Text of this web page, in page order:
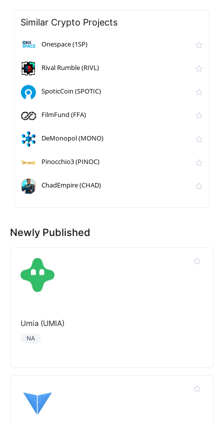
Similar Crypto Projects
Onespace (1SP)
Rival Rumble (RIVL)
SpoticCoin (SPOTIC)
FilmFund (FFA)
DeMonopol (MONO)
Pinocchio3 (PINOC)
ChadEmpire (CHAD)
Newly Published
Umia (UMIA)
NA